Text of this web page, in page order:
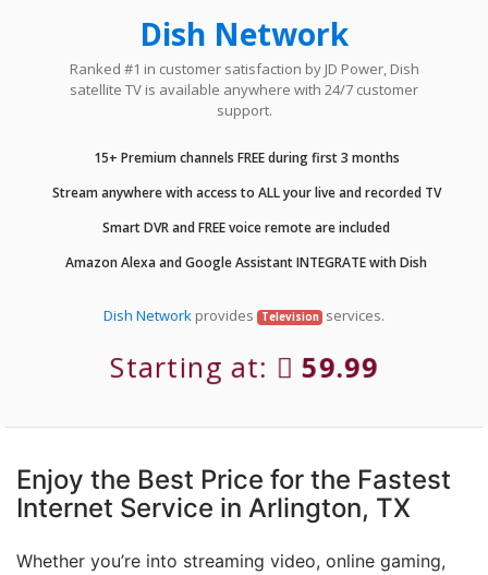
Dish Network
Ranked #1 in customer satisfaction by JD Power, Dish
satellite TV is available anywhere with 24/7 customer
support.
15+ Premium channels FREE during first 3 months
Stream anywhere with access to ALL your live and recorded TV
Smart DVR and FREE voice remote are included
Amazon Alexa and Google Assistant INTEGRATE with Dish
Dish Networkprovides Television services.
Starting at: 59.99
Enjoy the Best Price for the Fastest
Internet Service in Arlington, TX
Whether you’re into streaming video, online gaming,